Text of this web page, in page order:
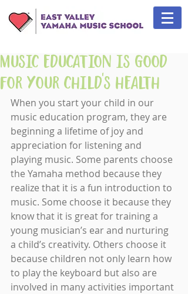
Music Education is Good
for Your Child's Health
When you start your child in our
music education program, they are
beginning a lifetime of joy and
appreciation for listening and
playing music. Some parents choose
the Yamaha method because they
realize that it is a fun introduction to
music. Some choose it because they
know that it is great for training a
young musician’s ear and nurturing
a child’s creativity. Others choose it
because children not only learn how
to play the keyboard but also are
involved in many activities important